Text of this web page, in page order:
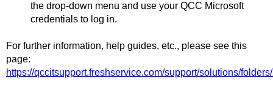
the drop-down menu and use your QCC Microsoft
credentials to log in.
For further information, help guides, etc., please see this
page:
https://qccitsupport.freshservice.com/support/solutions/